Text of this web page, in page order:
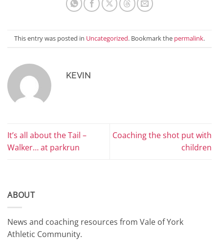
This entry was posted in Uncategorized. Bookmark the permalink.
KEVIN
It’s all about the Tail –
Walker… at parkrun
Coaching the shot put with
children
ABOUT
News and coaching resources from Vale of York
Athletic Community.